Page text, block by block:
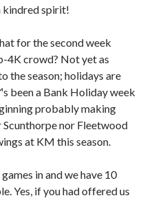
kindred spirit!
for the second week
4K crowd? Not yet as
the season; holidays are
been a Bank Holiday week
probably making
nor Fleetwood
at KM this season.
in and we have 10
Yes, if you had offered us